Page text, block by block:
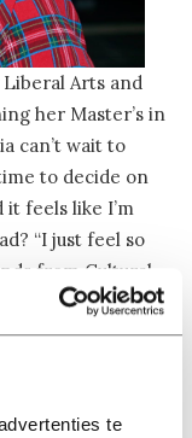
te
Arts and
her Master’s in
can’t wait to
to decide on
feels like I’m
“I just feel so
from Cultural
babies, on the
here are